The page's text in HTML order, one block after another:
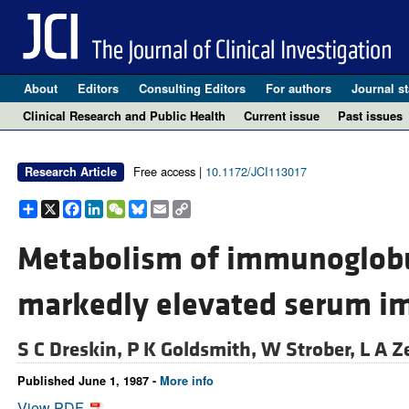
About Editors Consulting Editors For authors Journal
Clinical Research and Public Health
Current issue Past issues
Research Article Free access | 10.1172/JCI113017
Share
X Facebook
LinkedIn
WeChat
Bluesky
EmailCopy
Link
Metabolism of
markedly elevated serum
S C Dreskin, P K Goldsmith, W Strober, L A
Published June 1, 1987 - More info